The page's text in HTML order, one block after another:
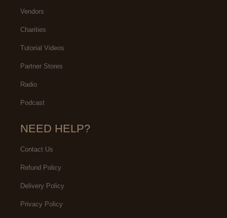
Vendors
Charities
Tutorial Videos
Partner Stores
Radio
Podcast
NEED HELP?
Contact Us
Refund Policy
Delivery Policy
Privacy Policy